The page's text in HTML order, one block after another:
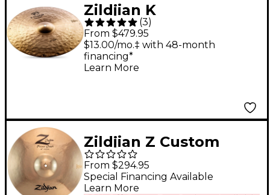
Zildjian K
Constantinople Crash
16 in.
(3)
From $479.95
$13.00/mo.‡ with 48-month
financing*
Learn More
Zildjian Z Custom
Power Crash
Prototype Cymbal - 18
From $294.95
Special Financing Available
Learn More